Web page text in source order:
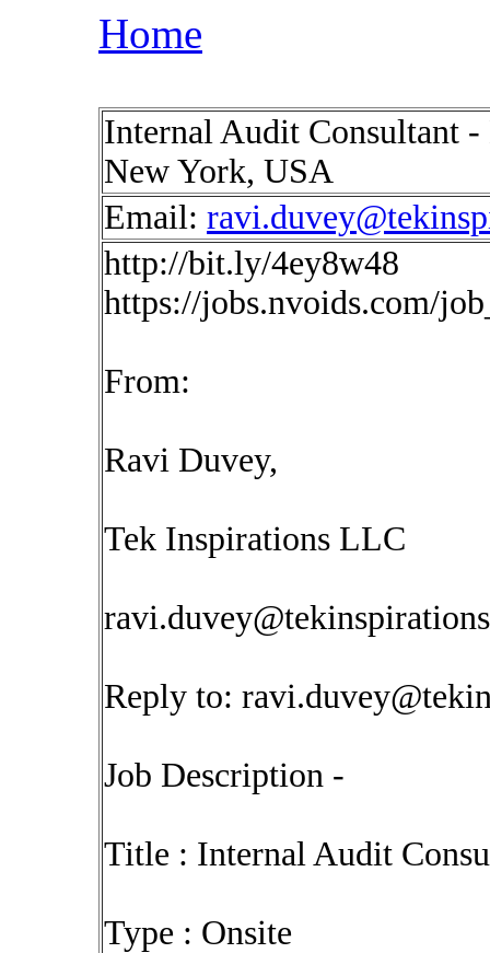
Home
Internal Audit Consultant
New York, USA
Email:
http://bit.ly/4ey8w48
https://jobs.nvoids.com/
From:
Ravi Duvey,
Tek Inspirations LLC
Reply to:
Job Description -
Title : Internal Audit
Type : Onsite